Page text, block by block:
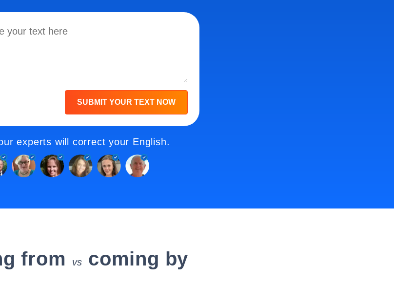
SUBMIT YOUR TEXT NOW
experts will correct your English.
from vs coming by